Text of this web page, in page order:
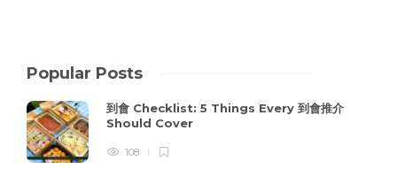
Popular Posts
到會 Checklist: 5 Things Every 到會推介
Should Cover
108